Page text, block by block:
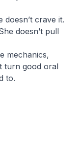
crave it.
doesn’t pull
mechanics,
turn good oral
to.